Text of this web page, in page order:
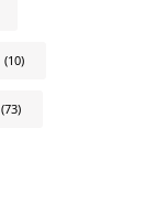
(10)
(73)